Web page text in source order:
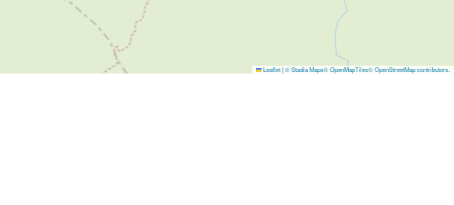
Leaflet|© Stadia Maps© OpenMapTiles© OpenStreetMap contributors